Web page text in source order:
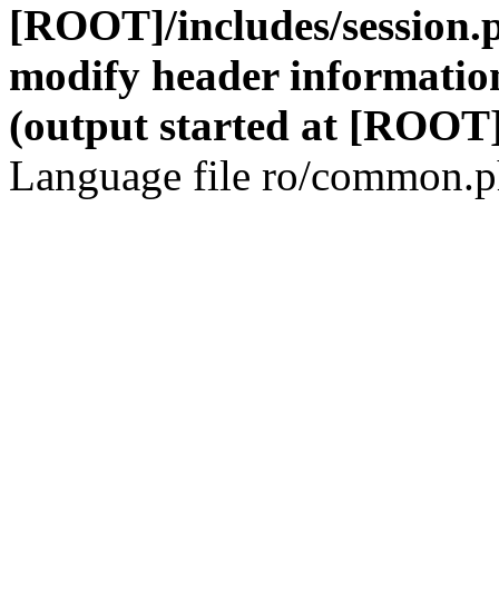
[ROOT]/includes/
modify header
(output started at
Language file ro/